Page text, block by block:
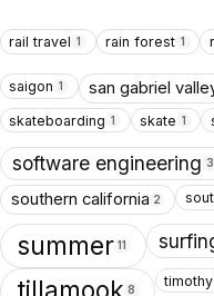
rail travel 1 rain forest 1
saigon 1 san gabriel
skateboarding 1 skate 1
software engineering 3
southern california 2
summer 11
tillamook 8